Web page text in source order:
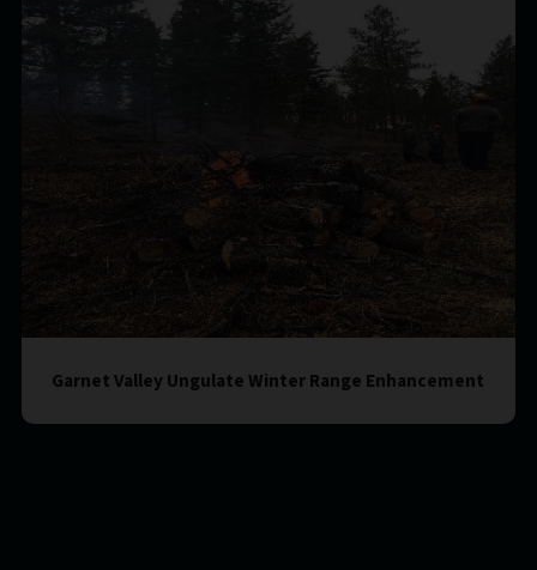
Garnet Valley Ungulate Winter Range Enhancement